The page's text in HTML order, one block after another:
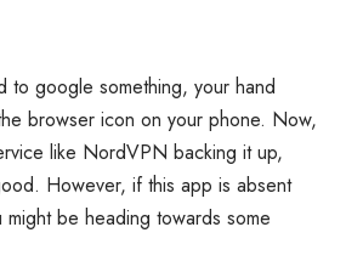
to google something, your hand
browser icon on your phone. Now,
like NordVPN backing it up,
However, if this app is absent
be heading towards some